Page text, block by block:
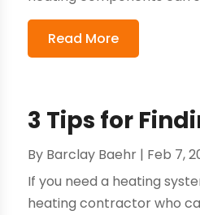
Read More
3 Tips for
By Barclay Baehr | Feb 7,
If you need a heating
heating contractor who